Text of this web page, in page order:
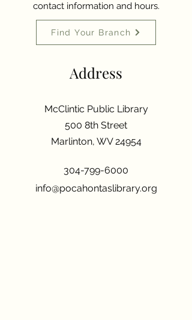
contact information and hours.
Find Your Branch
Address
McClintic Public Library
500 8th Street
Marlinton, WV 24954
304-799-6000
info@pocahontaslibrary.org